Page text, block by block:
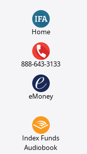
Home
888-643-3133
eMoney
Index Funds
Audiobook